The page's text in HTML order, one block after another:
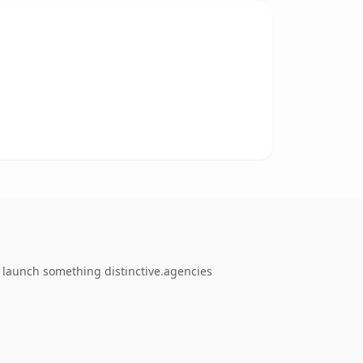
something distinctive.agencies